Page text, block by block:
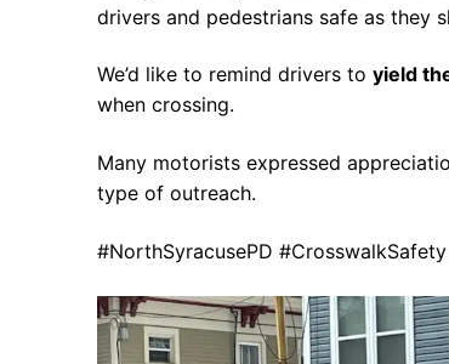
drivers and pedestrians safe as they
We’d like to remind drivers to yield
when crossing.
Many motorists expressed
type of outreach.
#NorthSyracusePD